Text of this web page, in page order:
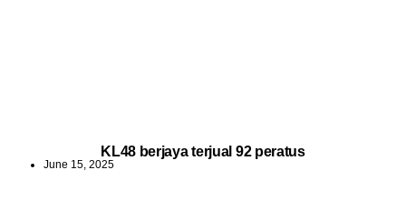
KL48 berjaya terjual 92 peratus
June 15, 2025